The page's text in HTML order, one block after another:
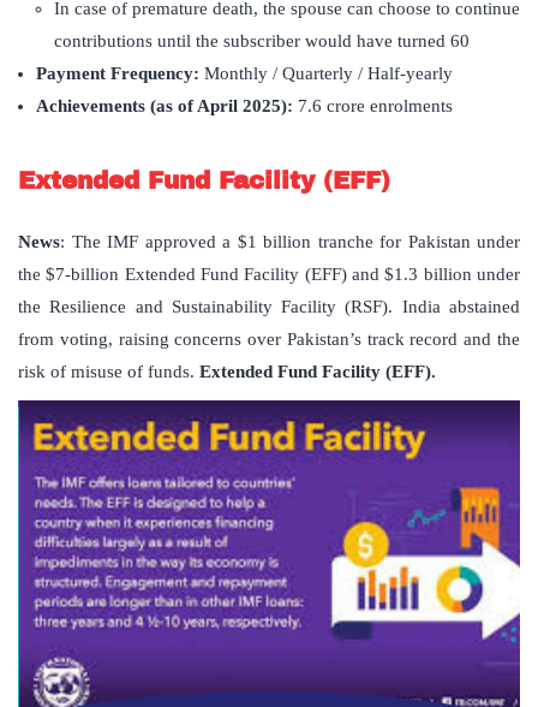
In case of premature death, the spouse can choose to continue
contributions until the subscriber would have turned 60
Payment Frequency: Monthly / Quarterly / Half-yearly
Achievements (as of April 2025): 7.6 crore enrolments
Extended Fund Facility (EFF)
News: The IMF approved a $1 billion tranche for Pakistan under
the $7-billion Extended Fund Facility (EFF) and $1.3 billion under
the Resilience and Sustainability Facility (RSF). India abstained
from voting, raising concerns over Pakistan’s track record and the
risk of misuse of funds. Extended Fund Facility (EFF).